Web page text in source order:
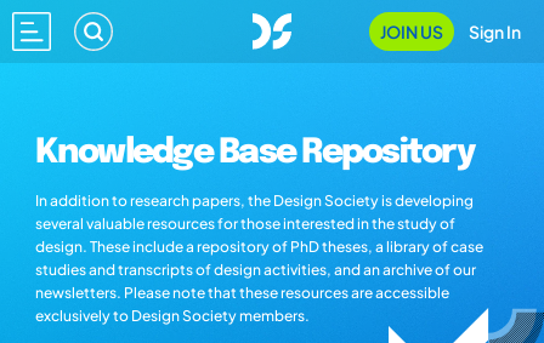
JOIN US Sign In
Knowledge Base Repository
In addition to research papers, the Design Society is developing
several valuable resources for those interested in the study of
design. These include a repository of PhD theses, a library of case
studies and transcripts of design activities, and an archive of our
newsletters. Please note that these resources are accessible
exclusively to Design Society members.